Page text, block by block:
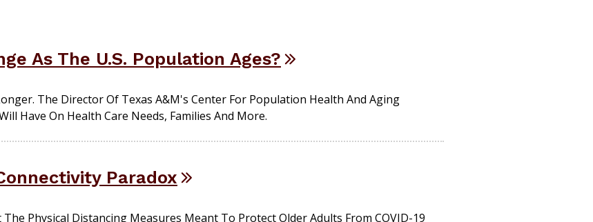
As The U.S. Population Ages?
The Director Of Texas A&M's Center For Population Health And Aging
Have On Health Care Needs, Families And More.
Paradox
Physical Distancing Measures Meant To Protect Older Adults From COVID-19